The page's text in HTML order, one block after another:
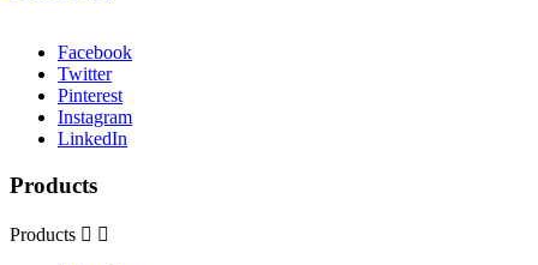
Facebook
Twitter
Pinterest
Instagram
LinkedIn
Products
Products  